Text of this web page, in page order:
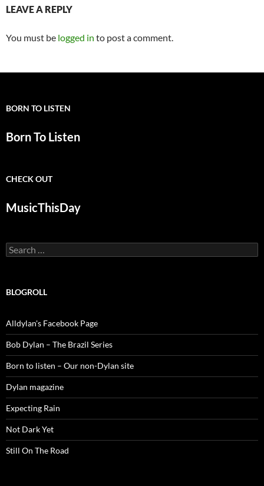
LEAVE A REPLY
You must be logged in to post a comment.
BORN TO LISTEN
Born To Listen
CHECK OUT
MusicThisDay
Search
for:
BLOGROLL
Alldylan's Facebook Page
Bob Dylan – The Brazil Series
Born to listen – Our non-Dylan site
Dylan magazine
Expecting Rain
Not Dark Yet
Still On The Road